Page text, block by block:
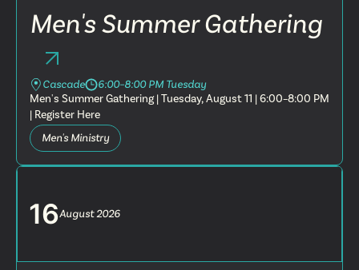
Men's Summer Gathering
Cascade
6:00–8:00 PM Tuesday
Men's Summer Gathering | Tuesday, August 11 | 6:00–8:00 PM
| Register Here
Men's Ministry
16August2026